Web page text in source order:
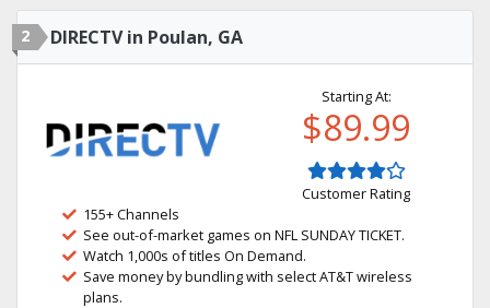
2 DIRECTV in Poulan, GA
Starting At:
$89.99
Customer Rating
155+ Channels
See out-of-market games on NFL SUNDAY TICKET.
Watch 1,000s of titles On Demand.
Save money by bundling with select AT&T wireless
plans.